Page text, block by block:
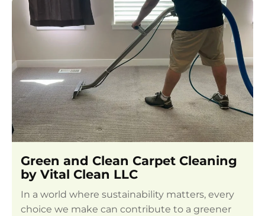
Green and Clean Carpet Cleaning
by Vital Clean LLC
In a world where sustainability matters, every
choice we make can contribute to a greener